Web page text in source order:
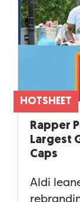
HOTSHEET
Rapper
Largest
Caps
Aldi